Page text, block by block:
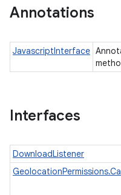
Annotations
JavascriptInterface
Interfaces
DownloadListener